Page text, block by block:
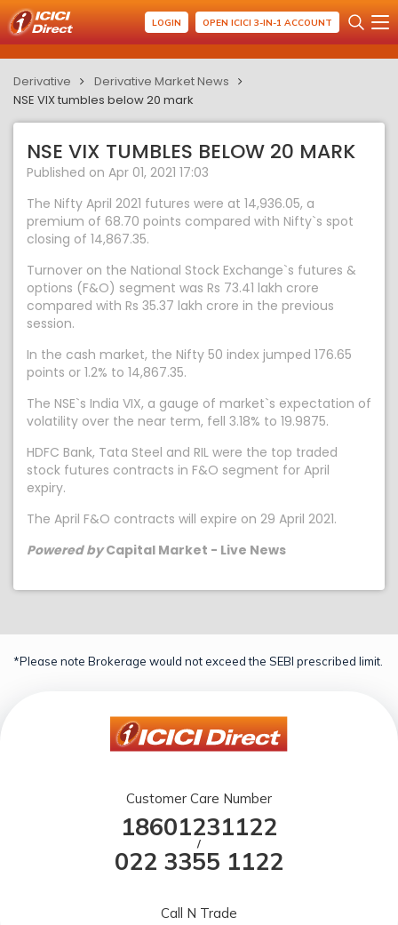
LOGIN OPEN ICICI 3-IN-1 ACCOUNT
Derivative
Derivative Market News
NSE VIX tumbles below 20 mark
NSE VIX TUMBLES BELOW 20 MARK
Published on Apr 01, 2021 17:03
The Nifty April 2021 futures were at 14,936.05, a
premium of 68.70 points compared with Nifty`s spot
closing of 14,867.35.
Turnover on the National Stock Exchange`s futures &
options (F&O) segment was Rs 73.41 lakh crore
compared with Rs 35.37 lakh crore in the previous
session.
In the cash market, the Nifty 50 index jumped 176.65
points or 1.2% to 14,867.35.
The NSE`s India VIX, a gauge of market`s expectation of
volatility over the near term, fell 3.18% to 19.9875.
HDFC Bank, Tata Steel and RIL were the top traded
stock futures contracts in F&O segment for April
expiry.
The April F&O contracts will expire on 29 April 2021.
Powered byCapital Market - Live News
*Please note Brokerage would not exceed the SEBI prescribed limit.
Customer Care Number
18601231122
/
022 3355 1122
Call N Trade